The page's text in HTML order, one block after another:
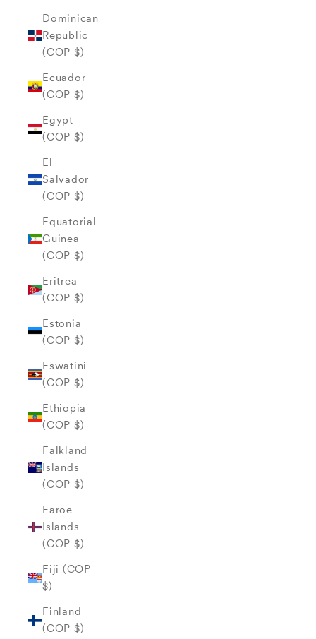
Dominican
Republic
(COP $)
Ecuador
(COP $)
Egypt
(COP $)
El
Salvador
(COP $)
Equatorial
Guinea
(COP $)
Eritrea
(COP $)
Estonia
(COP $)
Eswatini
(COP $)
Ethiopia
(COP $)
Falkland
Islands
(COP $)
Faroe
Islands
(COP $)
Fiji (COP
$)
Finland
(COP $)